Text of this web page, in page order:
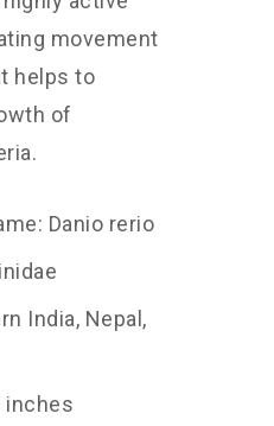
movement
helps to
of
Danio rerio
India, Nepal,
inches